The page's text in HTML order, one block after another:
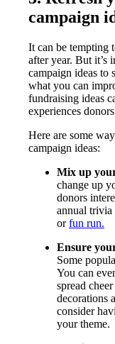
campaign
It can be tempting
after year. But it’s
campaign ideas to
what you can
fundraising ideas
experiences
Here are some
campaign ideas:
Mix up
change up
donors
annual trivia
orfun run.
Ensure
Some
You can
spread
decorations
consider
your theme.